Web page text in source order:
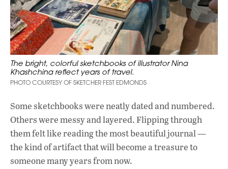
The bright, colorful sketchbooks of illustrator Nina
Khashchina reflect years of travel.
PHOTO COURTESY OF SKETCHER FEST EDMONDS
Some sketchbooks were neatly dated and numbered.
Others were messy and layered. Flipping through
them felt like reading the most beautiful journal —
the kind of artifact that will become a treasure to
someone many years from now.